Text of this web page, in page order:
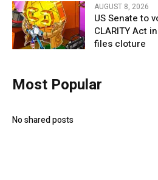
AUGUST 8, 2026
US Senate to
CLARITY Act
files cloture
Most Popular
No shared posts